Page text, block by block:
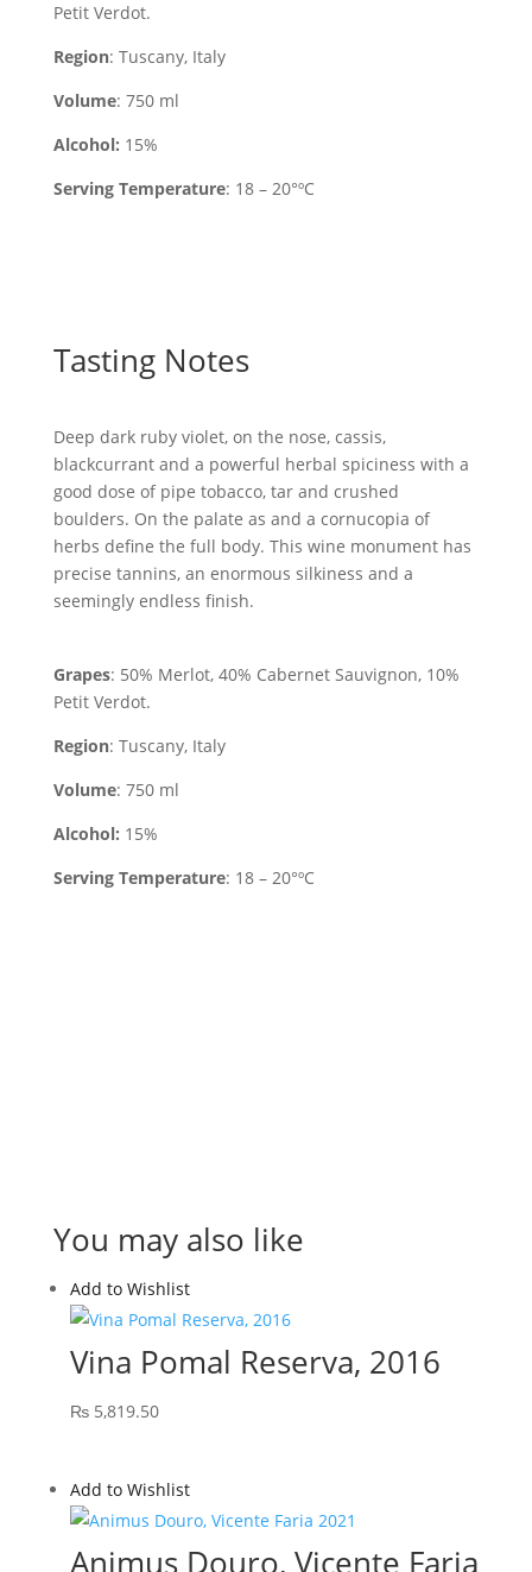
Petit Verdot.
Region: Tuscany, Italy
Volume: 750 ml
Alcohol: 15%
Serving Temperature: 18 – 20°ºC
Tasting Notes
Deep dark ruby violet, on the nose, cassis,
blackcurrant and a powerful herbal spiciness with a
good dose of pipe tobacco, tar and crushed
boulders. On the palate as and a cornucopia of
herbs define the full body. This wine monument has
precise tannins, an enormous silkiness and a
seemingly endless finish.
Grapes: 50% Merlot, 40% Cabernet Sauvignon, 10%
Petit Verdot.
Region: Tuscany, Italy
Volume: 750 ml
Alcohol: 15%
Serving Temperature: 18 – 20°ºC
You may also like
Add to Wishlist
Vina Pomal Reserva, 2016
₨5,819.50
Add to Wishlist
Animus Douro, Vicente Faria